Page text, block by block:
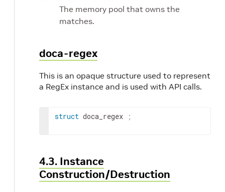
The memory pool that owns the
matches.
doca-regex
This is an opaque structure used to represent
a RegEx instance and is used with API calls.
struct doca_regex ;
4.3. Instance
Construction/Destruction